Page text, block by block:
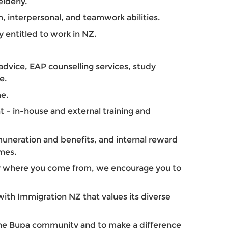
interpersonal, and teamwork abilities.
entitled to work in NZ.
EAP counselling services, study
– in-house and external training and
and benefits, and internal reward
you come from, we encourage you to
Immigration NZ that values its diverse
Bupa community and to make a difference